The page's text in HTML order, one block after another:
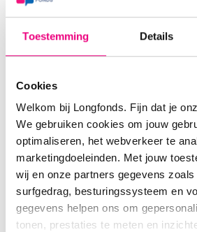
Toestemming Details
Cookies
Welkom bij Longfonds. Fijn dat je
We gebruiken cookies om jouw
optimaliseren, het webverkeer te
marketingdoeleinden. Met jouw
wij en onze partners gegevens
surfgedrag, besturingssysteem en
gegevens helpen ons om
tonen, prestaties te meten en
For Longfonds, Pieter Hiemstra
who helped open doors to
From 2008 to 2019, Hiemstra served
Scientific Advisory Committee
as its chair. He fulfilled this role with
becoming a key advisor to
During this time, he played a pivotal
LONGFONDS | Accelerate. His